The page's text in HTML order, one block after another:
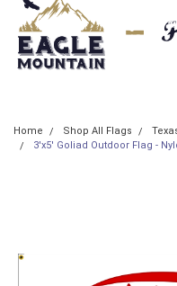
Home Shop All Flags
3'x5' Goliad Outdoor Flag -